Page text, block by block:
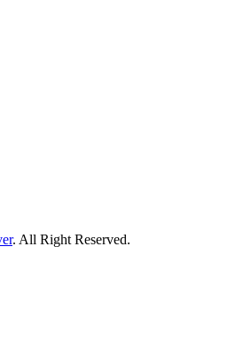
. All Right Reserved.